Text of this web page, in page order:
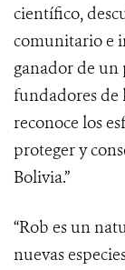
científico,
comunitario e
ganador de un
fundadores de
reconoce los
proteger y
Bolivia.”
“Rob es un
nuevas